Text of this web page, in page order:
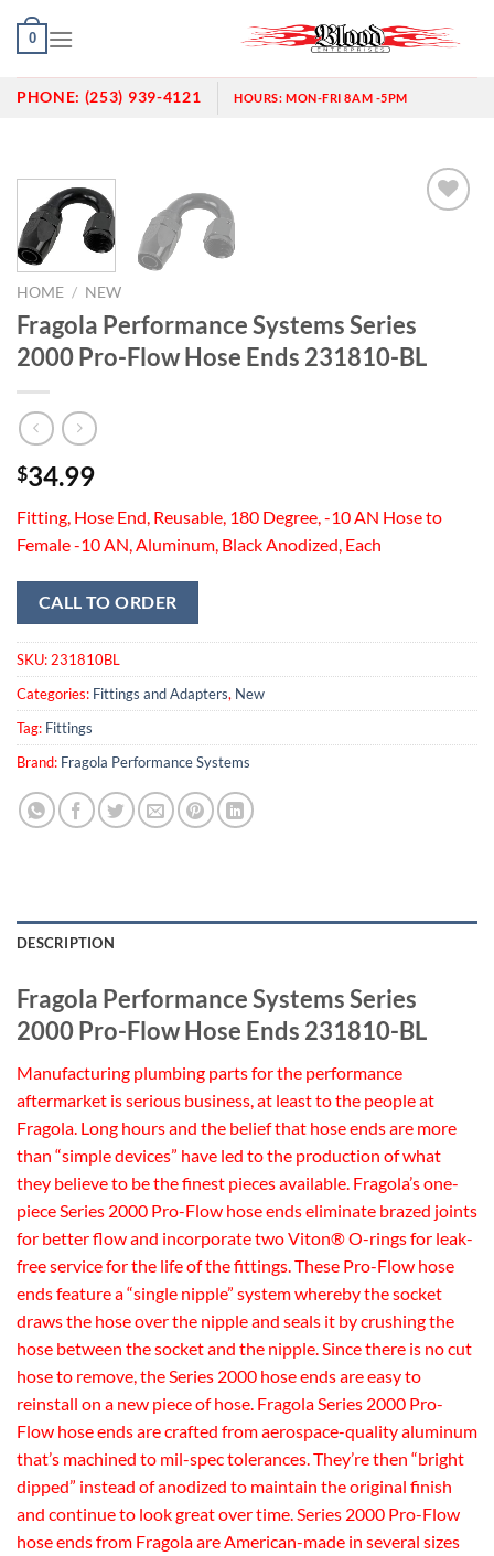
Skip
0
PHONE: (253) 939-4121 HOURS:MON-FRI 8AM -5PM
HOME / NEW
Fragola Performance Systems Series
2000 Pro-Flow Hose Ends 231810-BL
$34.99
Fitting, Hose End, Reusable, 180 Degree, -10 AN Hose to
Female -10 AN, Aluminum, Black Anodized, Each
CALL TO ORDER
SKU: 231810BL
Categories: Fittings and Adapters, New
Tag: Fittings
Brand: Fragola Performance Systems
DESCRIPTION
Fragola Performance Systems Series
2000 Pro-Flow Hose Ends 231810-BL
Manufacturing plumbing parts for the performance
aftermarket is serious business, at least to the people at
Fragola. Long hours and the belief that hose ends are more
than “simple devices” have led to the production of what
they believe to be the finest pieces available. Fragola’s one-
piece Series 2000 Pro-Flow hose ends eliminate brazed joints
for better flow and incorporate two Viton® O-rings for leak-
free service for the life of the fittings. These Pro-Flow hose
ends feature a “single nipple” system whereby the socket
draws the hose over the nipple and seals it by crushing the
hose between the socket and the nipple. Since there is no cut
hose to remove, the Series 2000 hose ends are easy to
reinstall on a new piece of hose. Fragola Series 2000 Pro-
Flow hose ends are crafted from aerospace-quality aluminum
that’s machined to mil-spec tolerances. They’re then “bright
dipped” instead of anodized to maintain the original finish
and continue to look great over time. Series 2000 Pro-Flow
hose ends from Fragola are American-made in several sizes